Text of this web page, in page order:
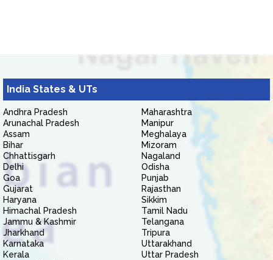
India States & UTs
Andhra Pradesh
Arunachal Pradesh
Assam
Bihar
Chhattisgarh
Delhi
Goa
Gujarat
Haryana
Himachal Pradesh
Jammu & Kashmir
Jharkhand
Karnataka
Kerala
Maharashtra
Manipur
Meghalaya
Mizoram
Nagaland
Odisha
Punjab
Rajasthan
Sikkim
Tamil Nadu
Telangana
Tripura
Uttarakhand
Uttar Pradesh